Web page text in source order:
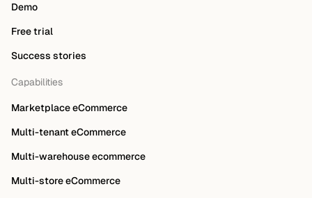
Demo
Free trial
Success stories
Capabilities
Marketplace eCommerce
Multi-tenant eCommerce
Multi-warehouse ecommerce
Multi-store eCommerce